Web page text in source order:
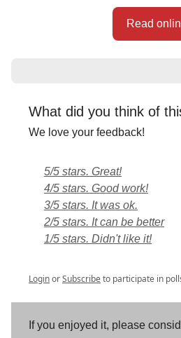
Read
What did you think of
We love your feedback!
5/5 stars. Great!
4/5 stars. Good work!
3/5 stars. It was ok.
2/5 stars. It can be better
1/5 stars. Didn't like it!
LoginorSubscribeto participate in
If you enjoyed it, please